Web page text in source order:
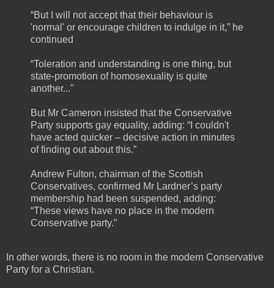
“But I will not accept that their behaviour is
'normal' or encourage children to indulge in it,” he
continued
“Toleration and understanding is one thing, but
state-promotion of homosexuality is quite
another..."
But Mr Cameron insisted that the Conservative
Party supports gay equality, adding: “I couldn't
have acted quicker – decisive action in minutes
of finding out about this.”
Andrew Fulton, chairman of the Scottish
Conservatives, confirmed Mr Lardner’s party
membership had been suspended, adding:
“These views have no place in the modern
Conservative party.”
In other words, there is no room in the modern Conservative
Party for a Christian.